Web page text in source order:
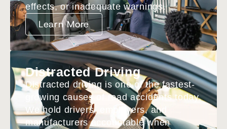
effects, or inadequate warnings.
Learn More
Distracted Driving
Distracted driving is one of the fastest-
growing causes of road accidents today.
We hold drivers, employers, and
manufacturers accountable when